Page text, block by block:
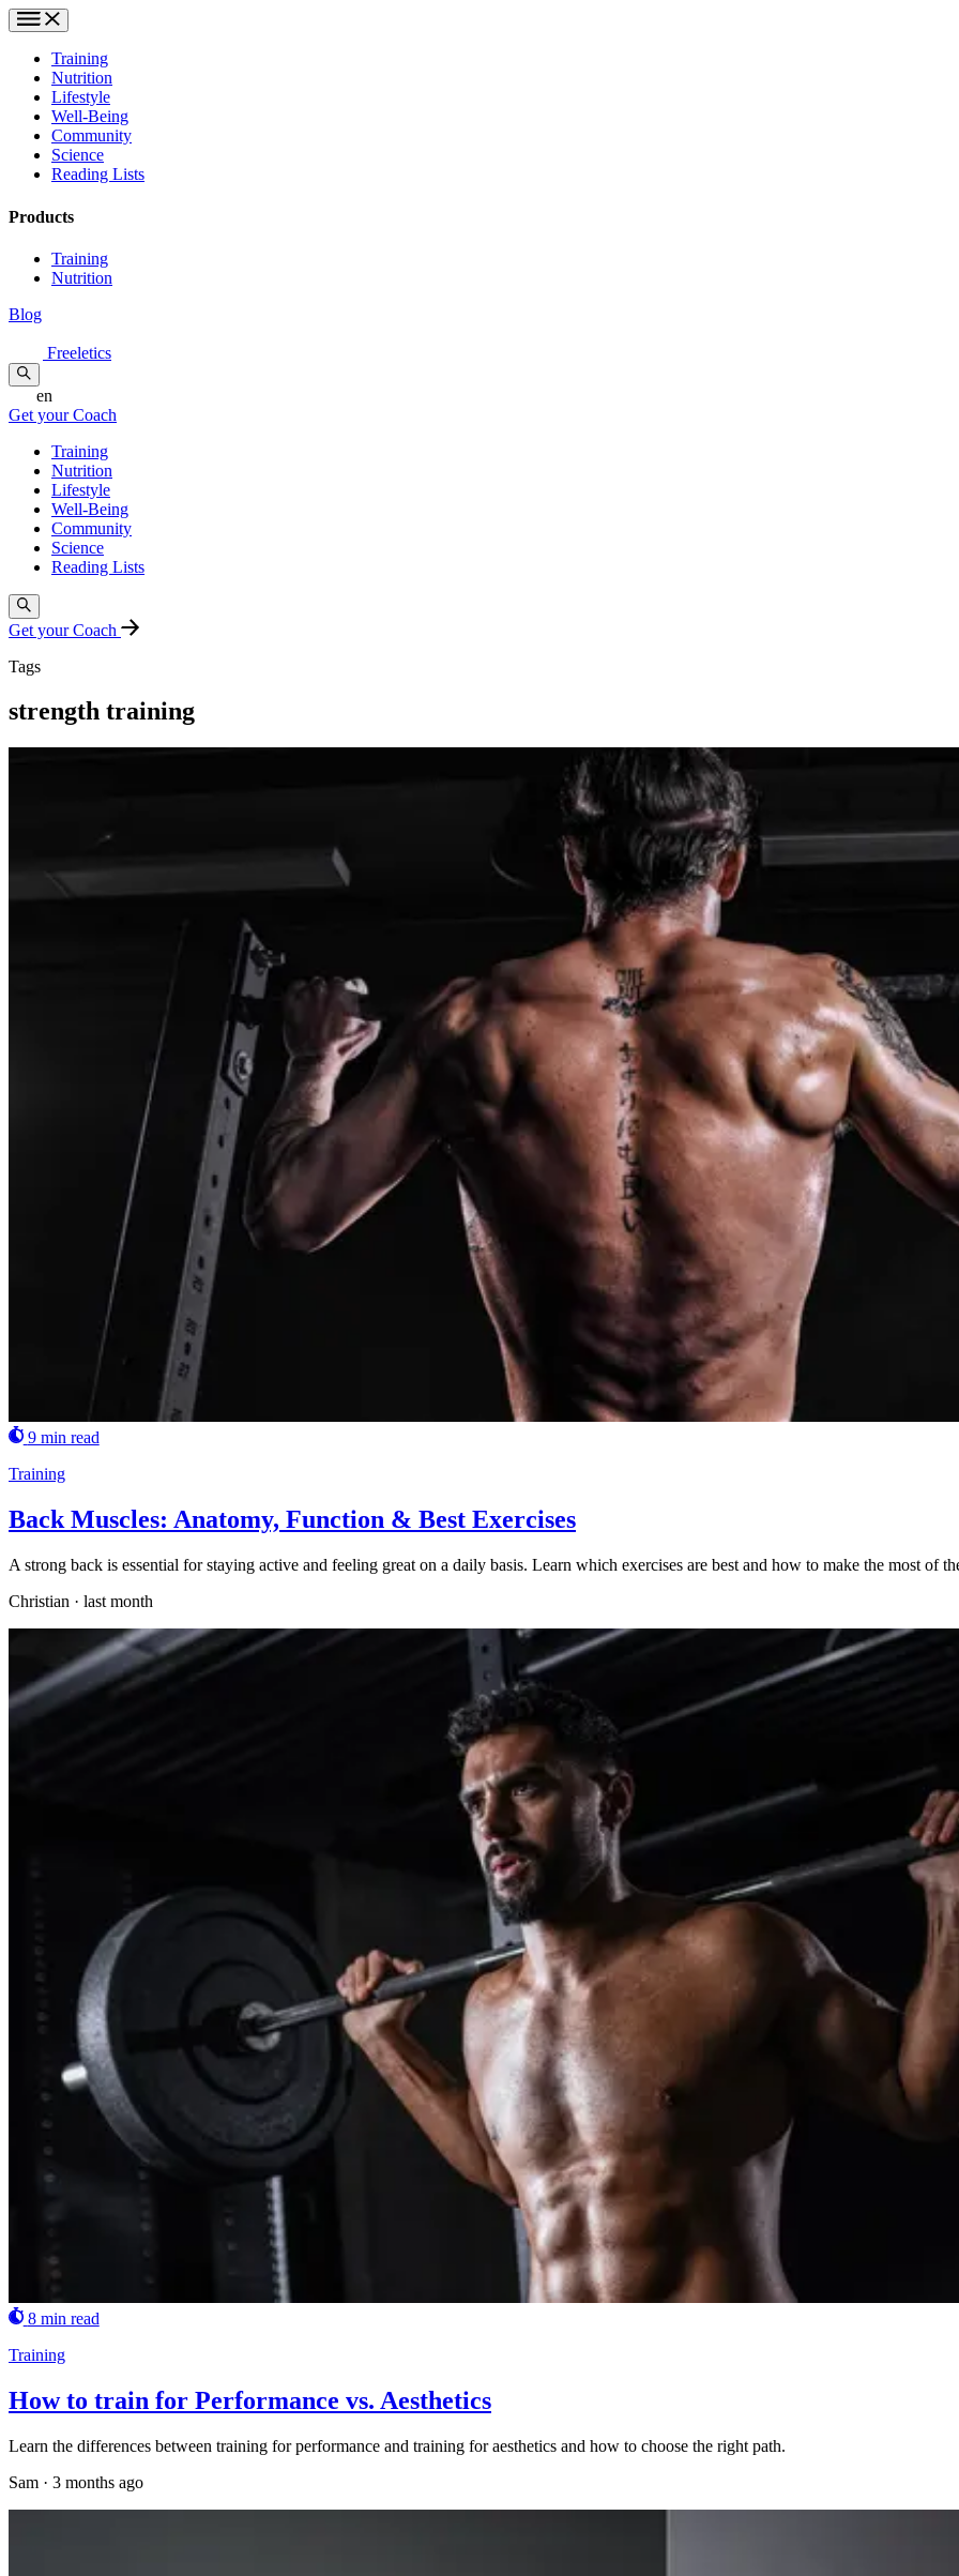
Training
Nutrition
Lifestyle
Well-Being
Community
Science
Reading Lists
Products
Training
Nutrition
Blog
Freeletics
en
Get your Coach
Training
Nutrition
Lifestyle
Well-Being
Community
Science
Reading Lists
Get your Coach
Tags
strength training
9 min read
Training
Back Muscles: Anatomy, Function & Best Exercises
A strong back is essential for staying active and feeling great on a daily basis. Learn which exercises are best and how to make the most of
Christian · last month
8 min read
Training
How to train for Performance vs. Aesthetics
Learn the differences between training for performance and training for aesthetics and how to choose the right path.
Sam · 3 months ago